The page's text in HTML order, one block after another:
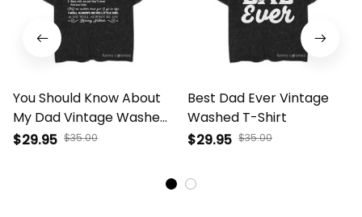
You Should Know About
My Dad Vintage Washed
T-Shirt
$29.95 $35.00
Best Dad Ever Vintage
Washed T-Shirt
$29.95 $35.00